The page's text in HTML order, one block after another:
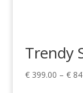
Trendy
€399.00 – €